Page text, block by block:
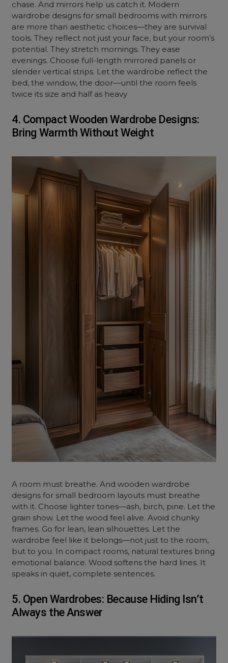
chase. And mirrors help us catch it. Modern
wardrobe designs for small bedrooms with mirrors
are more than aesthetic choices—they are survival
tools. They reflect not just your face, but your room’s
potential. They stretch mornings. They ease
evenings. Choose full-length mirrored panels or
slender vertical strips. Let the wardrobe reflect the
bed, the window, the door—until the room feels
twice its size and half as heavy
4. Compact Wooden Wardrobe Designs:
Bring Warmth Without Weight
A room must breathe. And wooden wardrobe
designs for small bedroom layouts must breathe
with it. Choose lighter tones—ash, birch, pine. Let the
grain show. Let the wood feel alive. Avoid chunky
frames. Go for lean, lean silhouettes. Let the
wardrobe feel like it belongs—not just to the room,
but to you. In compact rooms, natural textures bring
emotional balance. Wood softens the hard lines. It
speaks in quiet, complete sentences.
5. Open Wardrobes: Because Hiding Isn’t
Always the Answer